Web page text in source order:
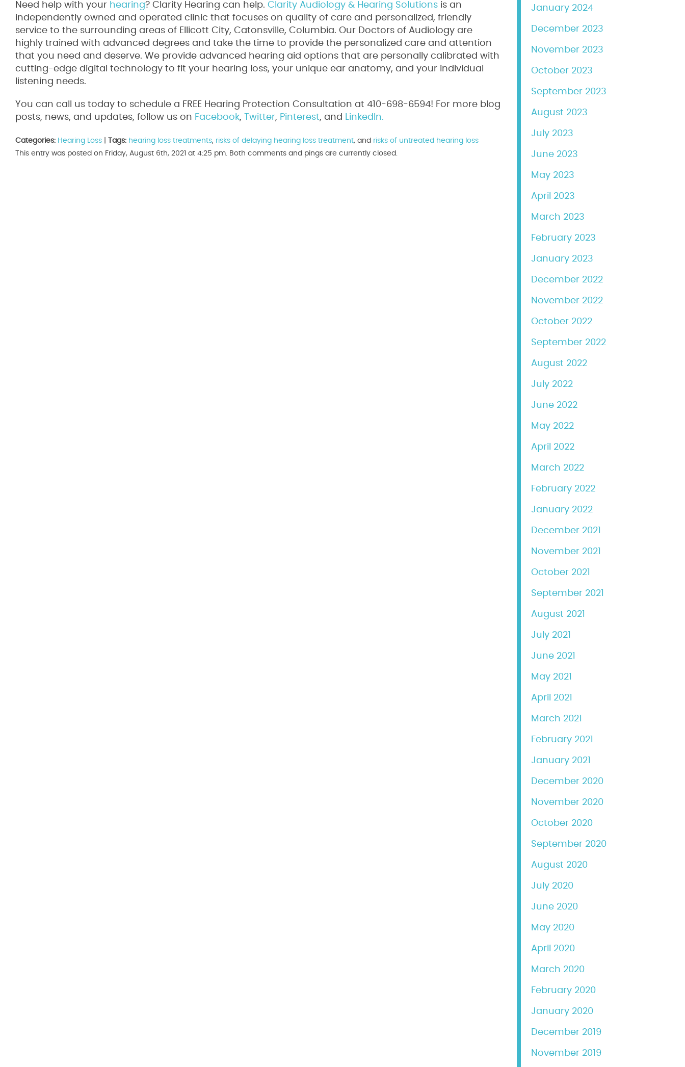
Need help with your hearing? Clarity Hearing can help. Clarity Audiology & Hearing Solutions is an
independently owned and operated clinic that focuses on quality of care and personalized, friendly
service to the surrounding areas of Ellicott City, Catonsville, Columbia. Our Doctors of Audiology are
highly trained with advanced degrees and take the time to provide the personalized care and attention
that you need and deserve. We provide advanced hearing aid options that are personally calibrated with
cutting-edge digital technology to fit your hearing loss, your unique ear anatomy, and your individual
listening needs.
You can call us today to schedule a FREE Hearing Protection Consultation at 410-698-6594! For more blog
posts, news, and updates, follow us on Facebook, Twitter, Pinterest, and LinkedIn.
Categories: Hearing Loss Tags: hearing loss treatments, risks of delaying hearing loss treatment, and risks of untreated hearing loss
This entry was posted on Friday, August 6th, 2021 at 4:25 pm. Both comments and pings are currently closed.
January 2024
December 2023
November 2023
October 2023
September 2023
August 2023
July 2023
June 2023
May 2023
April 2023
March 2023
February 2023
January 2023
December 2022
November 2022
October 2022
September 2022
August 2022
July 2022
June 2022
May 2022
April 2022
March 2022
February 2022
January 2022
December 2021
November 2021
October 2021
September 2021
August 2021
July 2021
June 2021
May 2021
April 2021
March 2021
February 2021
January 2021
December 2020
November 2020
October 2020
September 2020
August 2020
July 2020
June 2020
May 2020
April 2020
March 2020
February 2020
January 2020
December 2019
November 2019